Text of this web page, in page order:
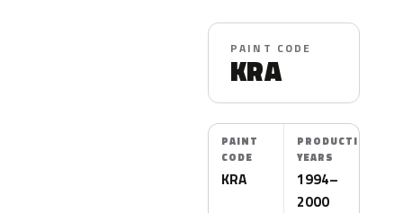
PAINT CODE
KRA
PAINT
CODE
KRA
PRODUCTION
YEARS
1994–
2000